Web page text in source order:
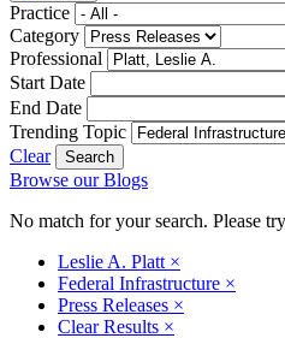
Practice
Category
Professional
Start Date
End Date
Trending Topic
Clear
Browse our Blogs
No match for your search. Please
Leslie A. Platt ×
Federal Infrastructure ×
Press Releases ×
Clear Results ×